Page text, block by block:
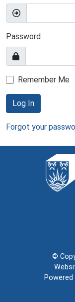
Password
Remember Me
Log In
Forgot your
©
Powered